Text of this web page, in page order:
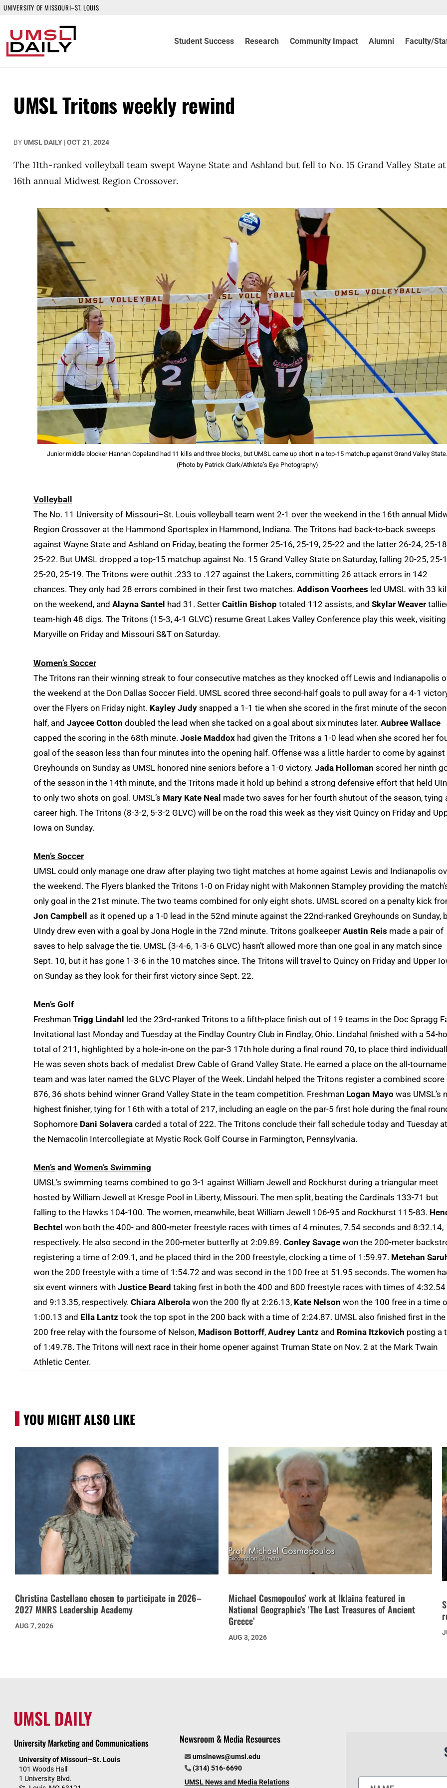
UNIVERSITY OF MISSOURI–ST. LOUIS
Student Success Research Community Impact Alumni Faculty/
UMSL Tritons weekly rewind
BYUMSL DAILY |OCT 21, 2024
The 11th-ranked volleyball team swept Wayne State and Ashland but fell to No. 15 Grand Valley State
16th annual Midwest Region Crossover.
Junior middle blocker Hannah Copeland had 11 kills and three blocks, but UMSL came up short in a top-15 matchup against Grand Valley State.
(Photo by Patrick Clark/Athlete’s Eye Photography)
Volleyball
The No. 11 University of Missouri–St. Louis volleyball team went 2-1 over the weekend in the 16th annual
Region Crossover at the Hammond Sportsplex in Hammond, Indiana. The Tritons had back-to-back sweeps
against Wayne State and Ashland on Friday, beating the former 25-16, 25-19, 25-22 and the latter 26-24, 25-
25-22. But UMSL dropped a top-15 matchup against No. 15 Grand Valley State on Saturday, falling 20-25, 25-
25-20, 25-19. The Tritons were outhit .233 to .127 against the Lakers, committing 26 attack errors in 142
chances. They only had 28 errors combined in their first two matches. Addison Voorhees led UMSL with 33
on the weekend, and Alayna Santel had 31. Setter Caitlin Bishop totaled 112 assists, and Skylar Weaver
team-high 48 digs. The Tritons (15-3, 4-1 GLVC) resume Great Lakes Valley Conference play this week, visiting
Maryville on Friday and Missouri S&T on Saturday.
Women’s Soccer
The Tritons ran their winning streak to four consecutive matches as they knocked off Lewis and Indianapolis
the weekend at the Don Dallas Soccer Field. UMSL scored three second-half goals to pull away for a 4-1
over the Flyers on Friday night. Kayley Judy snapped a 1-1 tie when she scored in the first minute of the
half, and Jaycee Cotton doubled the lead when she tacked on a goal about six minutes later. Aubree Wallace
capped the scoring in the 68th minute. Josie Maddox had given the Tritons a 1-0 lead when she scored her
goal of the season less than four minutes into the opening half. Offense was a little harder to come by against
Greyhounds on Sunday as UMSL honored nine seniors before a 1-0 victory. Jada Holloman scored her ninth
of the season in the 14th minute, and the Tritons made it hold up behind a strong defensive effort that held
to only two shots on goal. UMSL’s Mary Kate Neal made two saves for her fourth shutout of the season, tying
career high. The Tritons (8-3-2, 5-3-2 GLVC) will be on the road this week as they visit Quincy on Friday and
Iowa on Sunday.
Men’s Soccer
UMSL could only manage one draw after playing two tight matches at home against Lewis and Indianapolis
the weekend. The Flyers blanked the Tritons 1-0 on Friday night with Makonnen Stampley providing the
only goal in the 21st minute. The two teams combined for only eight shots. UMSL scored on a penalty kick
Jon Campbell as it opened up a 1-0 lead in the 52nd minute against the 22nd-ranked Greyhounds on Sunday,
UIndy drew even with a goal by Jona Hogle in the 72nd minute. Tritons goalkeeper Austin Reis made a pair of
saves to help salvage the tie. UMSL (3-4-6, 1-3-6 GLVC) hasn’t allowed more than one goal in any match since
Sept. 10, but it has gone 1-3-6 in the 10 matches since. The Tritons will travel to Quincy on Friday and Upper
on Sunday as they look for their first victory since Sept. 22.
Men’s Golf
Freshman Trigg Lindahl led the 23rd-ranked Tritons to a fifth-place finish out of 19 teams in the Doc Spragg
Invitational last Monday and Tuesday at the Findlay Country Club in Findlay, Ohio. Lindahal finished with a 54-
total of 211, highlighted by a hole-in-one on the par-3 17th hole during a final round 70, to place third
He was seven shots back of medalist Drew Cable of Grand Valley State. He earned a place on the all-
team and was later named the GLVC Player of the Week. Lindahl helped the Tritons register a combined score
876, 36 shots behind winner Grand Valley State in the team competition. Freshman Logan Mayo was UMSL’s
highest finisher, tying for 16th with a total of 217, including an eagle on the par-5 first hole during the final
Sophomore Dani Solavera carded a total of 222. The Tritons conclude their fall schedule today and Tuesday at
the Nemacolin Intercollegiate at Mystic Rock Golf Course in Farmington, Pennsylvania.
Men’s and Women’s Swimming
UMSL’s swimming teams combined to go 3-1 against William Jewell and Rockhurst during a triangular meet
hosted by William Jewell at Kresge Pool in Liberty, Missouri. The men split, beating the Cardinals 133-71 but
falling to the Hawks 104-100. The women, meanwhile, beat William Jewell 106-95 and Rockhurst 115-83.
Bechtel won both the 400- and 800-meter freestyle races with times of 4 minutes, 7.54 seconds and 8:32.14,
respectively. He also second in the 200-meter butterfly at 2:09.89. Conley Savage won the 200-meter
registering a time of 2:09.1, and he placed third in the 200 freestyle, clocking a time of 1:59.97. Metehan
won the 200 freestyle with a time of 1:54.72 and was second in the 100 free at 51.95 seconds. The women
six event winners with Justice Beard taking first in both the 400 and 800 freestyle races with times of 4:32.54
and 9:13.35, respectively. Chiara Alberola won the 200 fly at 2:26.13, Kate Nelson won the 100 free in a time
1:00.13 and Ella Lantz took the top spot in the 200 back with a time of 2:24.87. UMSL also finished first in the
200 free relay with the foursome of Nelson, Madison Bottorff, Audrey Lantz and Romina Itzkovich posting a
of 1:49.78. The Tritons will next race in their home opener against Truman State on Nov. 2 at the Mark Twain
Athletic Center.
YOU MIGHT ALSO LIKE
Christina Castellano chosen to participate in 2026–
2027 MNRS Leadership Academy
AUG 7, 2026
Michael Cosmopoulos’ work at Iklaina featured in
National Geographic’s ‘The Lost Treasures of Ancient
Greece’
AUG 3, 2026
UMSL DAILY
University Marketing and Communications
University of Missouri–St. Louis
101 Woods Hall
1 University Blvd.
Newsroom & Media Resources
umslnews@umsl.edu
(314) 516-6690
UMSL News and Media Relations